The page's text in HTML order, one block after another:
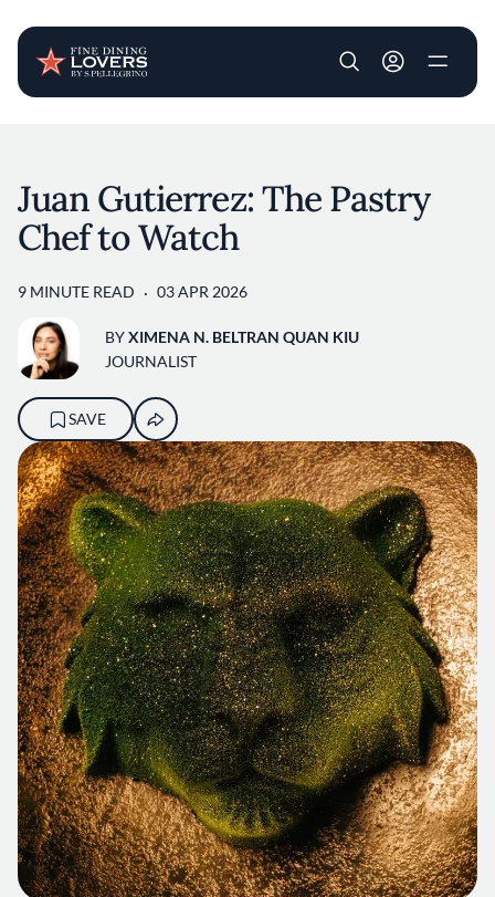
User account
Juan Gutierrez: The Pastry
Chef to Watch
9 MINUTE READ 03 APR 2026
BYXIMENA N. BELTRAN QUAN KIU
JOURNALIST
SAVE